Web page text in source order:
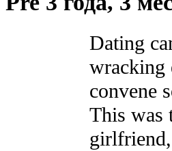
Dating
wracking
convene
This was